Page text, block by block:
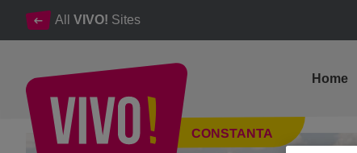
All VIVO! Sites
CONSTANTA
Home
The opening of the new VESPA season